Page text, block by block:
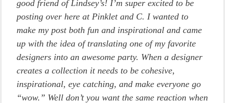
good friend of Lindsey’s! I’m super excited to be
posting over here at Pinklet and C. I wanted to
make my post both fun and inspirational and came
up with the idea of translating one of my favorite
designers into an awesome party. When a designer
creates a collection it needs to be cohesive,
inspirational, eye catching, and make everyone go
“wow.” Well don’t you want the same reaction when